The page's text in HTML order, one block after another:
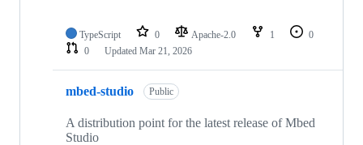
TypeScript 0 Apache-2.0 1
0
0
Updated Mar 21, 2026
mbed-studio Public
A distribution point for the latest release of Mbed
Studio